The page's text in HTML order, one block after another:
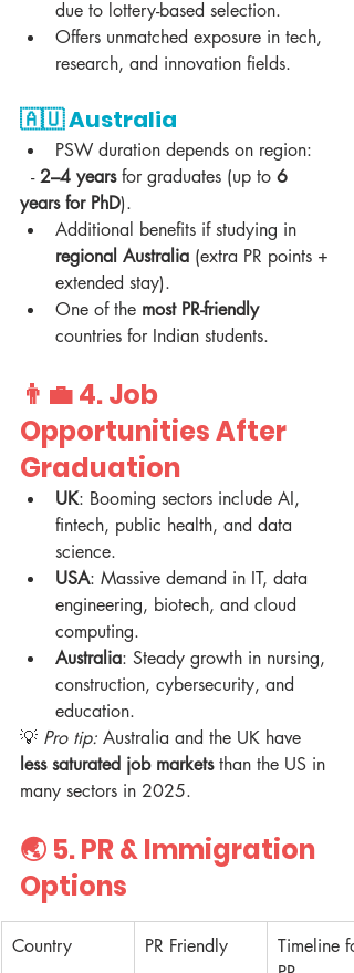
due to lottery-based selection.
Offers unmatched exposure in tech,
research, and innovation fields.
🇦🇺 Australia
PSW duration depends on region:
  -
2–4 years for graduates (up to 6
years for PhD).
Additional benefits if studying in
regional Australia (extra PR points +
extended stay).
One of the most PR-friendly
countries for Indian students.
👨‍💼 4. Job
Opportunities After
Graduation
UK: Booming sectors include AI,
fintech, public health, and data
science.
USA: Massive demand in IT, data
engineering, biotech, and cloud
computing.
Australia: Steady growth in nursing,
construction, cybersecurity, and
education.
💡 Pro tip: Australia and the UK have
less saturated job markets than the US in
many sectors in 2025.
🌏 5. PR & Immigration
Options
Country PR Friendly
Timeline